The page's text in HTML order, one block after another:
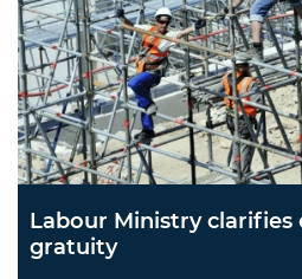
Labour Ministry clarifies
gratuity